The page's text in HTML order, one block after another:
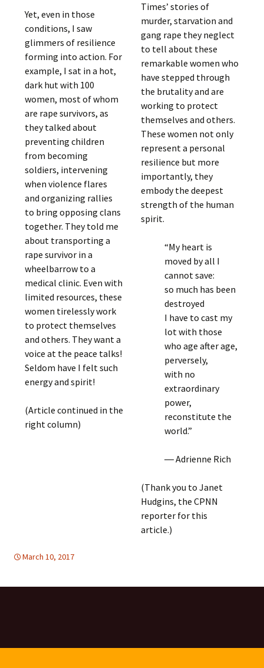
Yet, even in those
conditions, I saw
glimmers of resilience
forming into action. For
example, I sat in a hot,
dark hut with 100
women, most of whom
are rape survivors, as
they talked about
preventing children
from becoming
soldiers, intervening
when violence flares
and organizing rallies
to bring opposing clans
together. They told me
about transporting a
rape survivor in a
wheelbarrow to a
medical clinic. Even with
limited resources, these
women tirelessly work
to protect themselves
and others. They want a
voice at the peace talks!
Seldom have I felt such
energy and spirit!
(Article continued in the
right column)
Times’ stories of
murder, starvation and
gang rape they neglect
to tell about these
remarkable women who
have stepped through
the brutality and are
working to protect
themselves and others.
These women not only
represent a personal
resilience but more
importantly, they
embody the deepest
strength of the human
spirit.
“My heart is
moved by all I
cannot save:
so much has been
destroyed
I have to cast my
lot with those
who age after age,
perversely,
with no
extraordinary
power,
reconstitute the
world.”
― Adrienne Rich
(Thank you to Janet
Hudgins, the CPNN
reporter for this
article.)
March 10, 2017